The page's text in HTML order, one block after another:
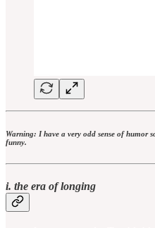
Warning: I have a very odd sense of humor
funny.
i. the era of longing